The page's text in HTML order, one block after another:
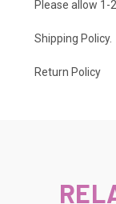
Please allow 1-
Shipping Policy.
Return Policy